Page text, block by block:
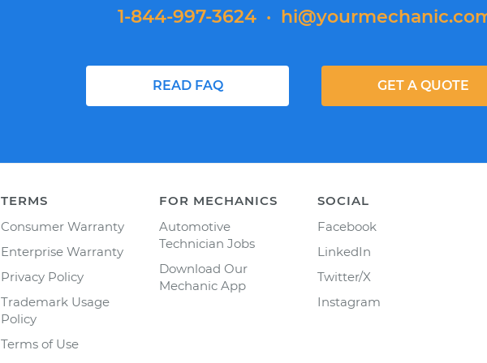
1-844-997-3624 ·
READ FAQ GET A QUOTE
TERMS
Consumer Warranty
Enterprise Warranty
Privacy Policy
Trademark Usage
Policy
Terms of Use
FOR MECHANICS
Automotive
Technician Jobs
Download Our
Mechanic App
SOCIAL
Facebook
LinkedIn
Twitter/X
Instagram